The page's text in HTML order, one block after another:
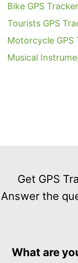
Bike GPS Tracker
Tourists GPS
Motorcycle GPS
Musical
GPS
Tracking
for
the
Get GPS
Answer the
What are